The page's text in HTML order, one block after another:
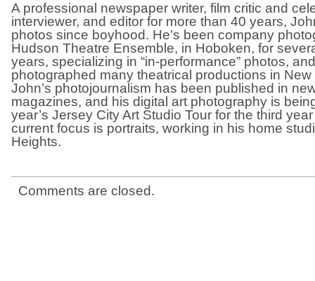
A professional newspaper writer, film critic and
interviewer, and editor for more than 40 years,
photos since boyhood. He’s been company
Hudson Theatre Ensemble, in Hoboken, for
years, specializing in “in-performance” photos,
photographed many theatrical productions in New
John’s photojournalism has been published in
magazines, and his digital art photography is
year’s Jersey City Art Studio Tour for the third
current focus is portraits, working in his home
Heights.
Comments are closed.